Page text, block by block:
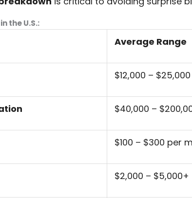
the U.S.:
Average Range
$12,000 – $25,000
$40,000 –
$100 – $300 per
$2,000 – $5,000+